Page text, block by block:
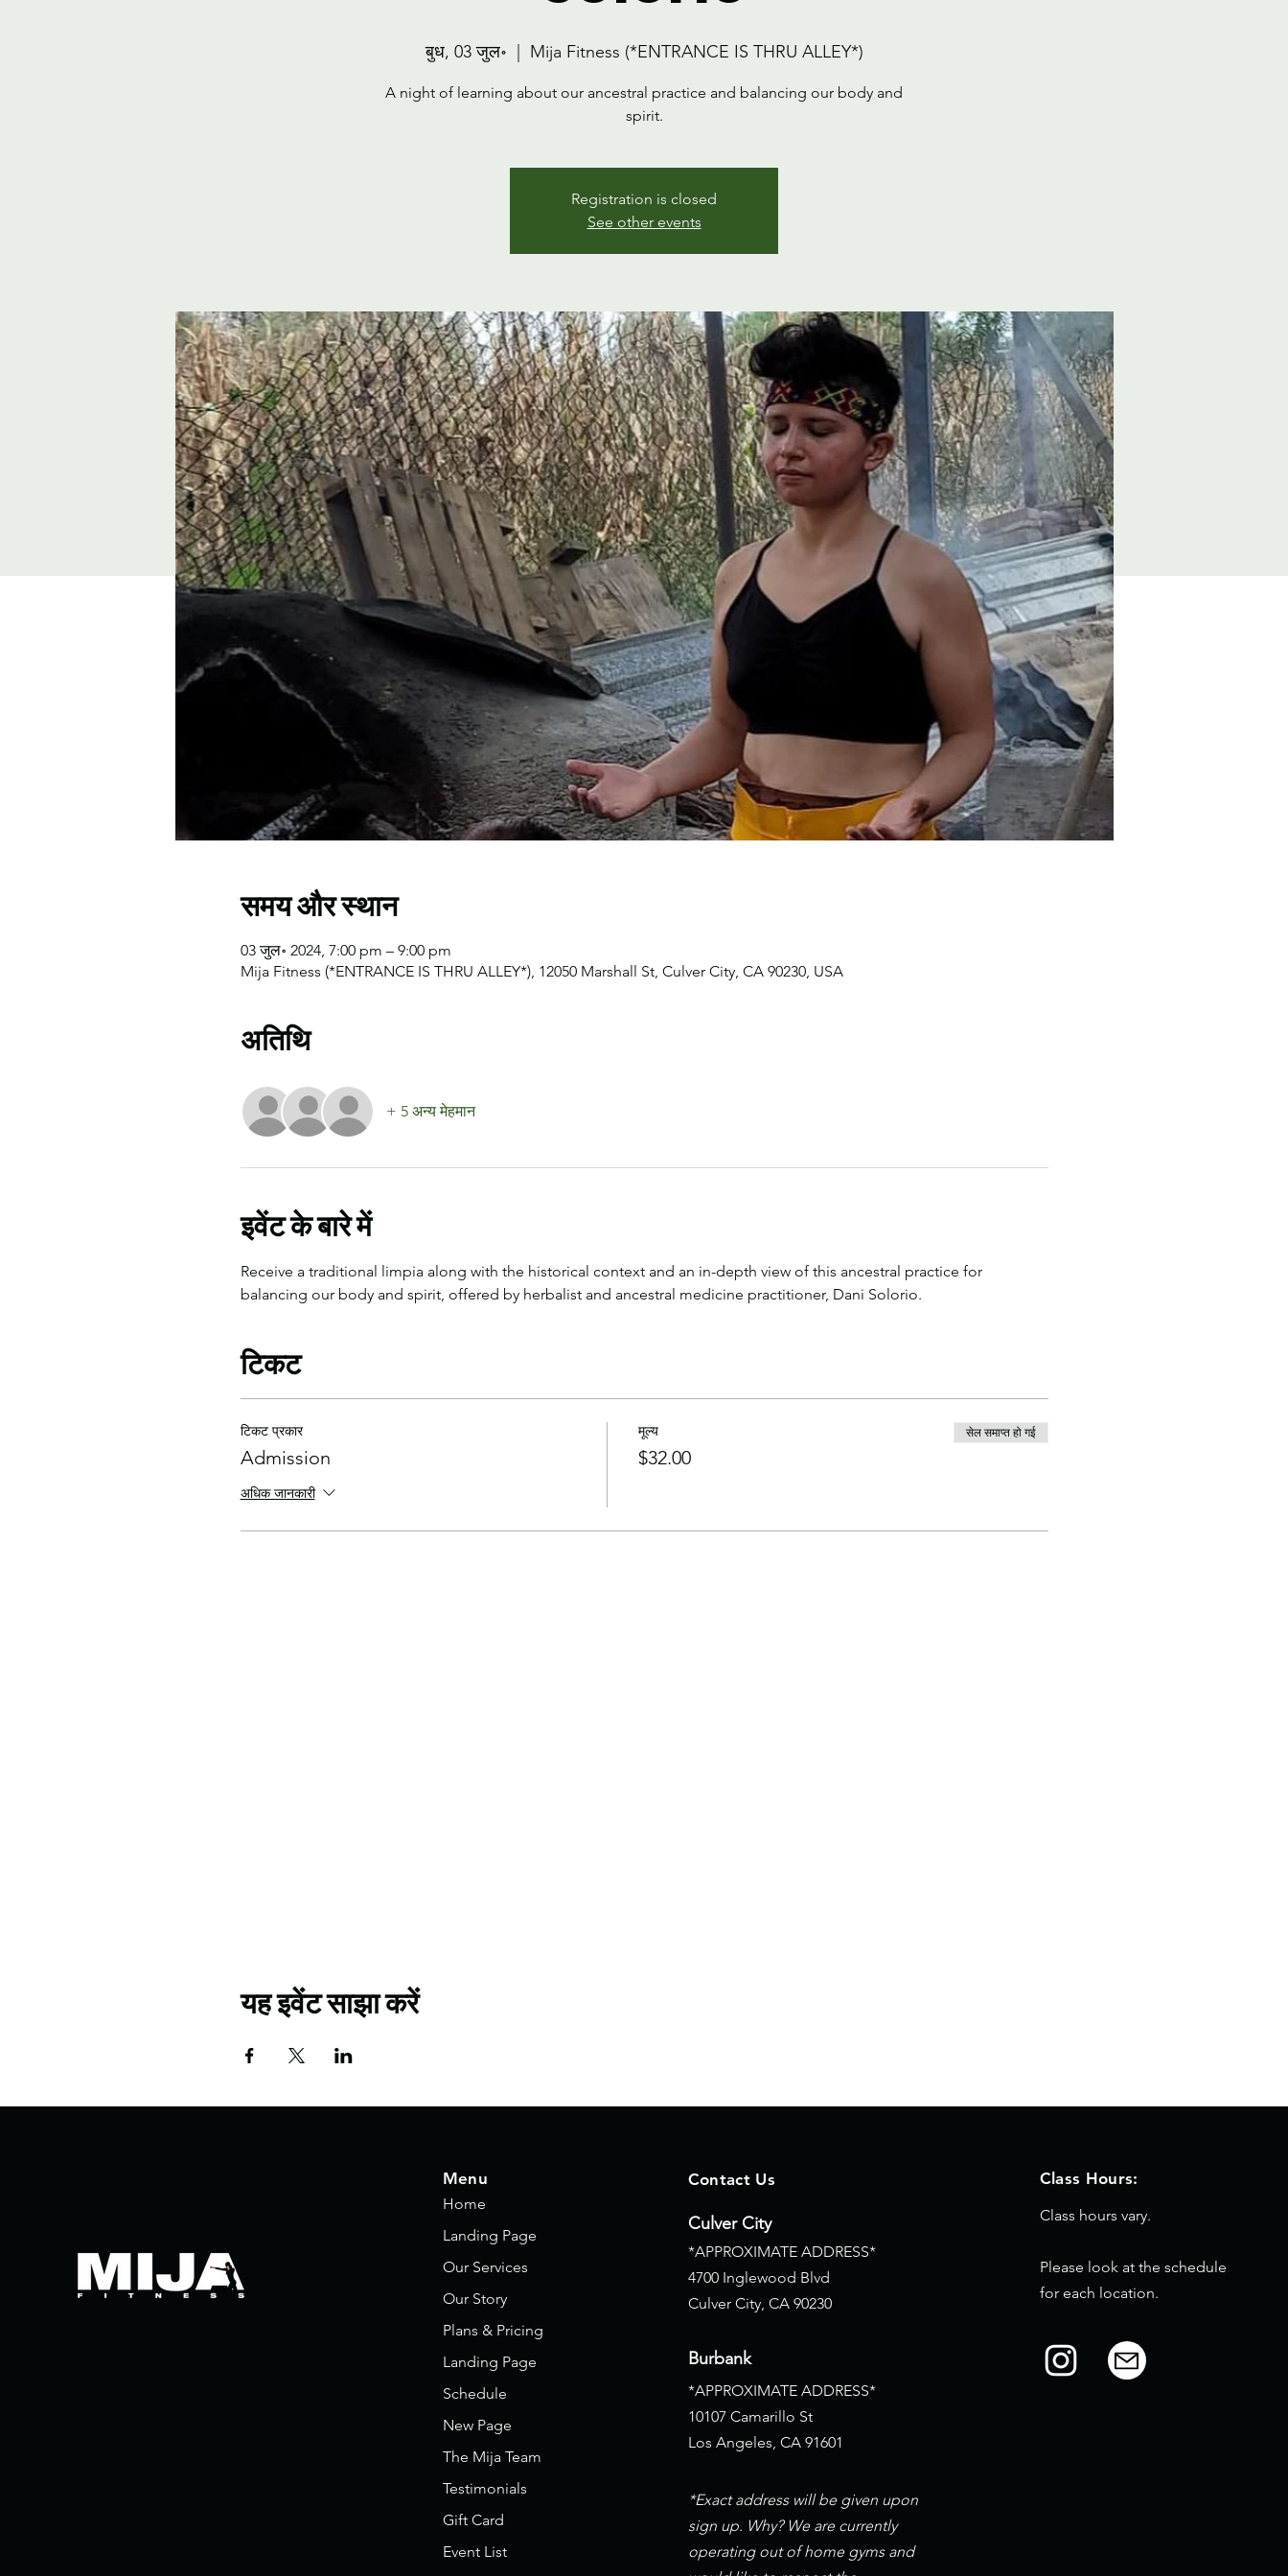
बुध, 03 जुल॰ Mija Fitness (*ENTRANCE IS THRU ALLEY*)
A night of learning about our ancestral practice and balancing our body and
spirit.
Registration is closed
See other events
समय और स्थान
03 जुल॰ 2024, 7:00 pm – 9:00 pm
Mija Fitness (*ENTRANCE IS THRU ALLEY*), 12050 Marshall St, Culver City, CA 90230, USA
अतिथि
+ 5 अन्य मेहमान
इवेंट के बारे में
Receive a traditional limpia along with the historical context and an in-depth view of this ancestral practice for
balancing our body and spirit, offered by herbalist and ancestral medicine practitioner, Dani Solorio.
टिकट
टिकट प्रकार
Admission
अधिक जानकारी
मूल्य
$32.00
सेल समाप्त हो गई
यह इवेंट साझा करें
Menu
Home
Landing Page
Our Services
Our Story
Plans & Pricing
Landing Page
Schedule
New Page
The Mija Team
Testimonials
Gift Card
Event List
Contact Us
Culver City
*APPROXIMATE ADDRESS*
4700 Inglewood Blvd
Culver City, CA 90230
Burbank
*APPROXIMATE ADDRESS*
10107 Camarillo St
Los Angeles, CA 91601
*Exact address will be given upon
sign up. Why? We are currently
operating out of home gyms and
Class Hours:
Class hours vary.
Please look at the schedule
for each location.